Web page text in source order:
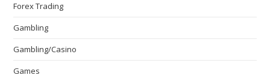
Forex Trading
Gambling
Gambling/Casino
Games